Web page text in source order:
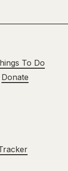
To Do
Donate